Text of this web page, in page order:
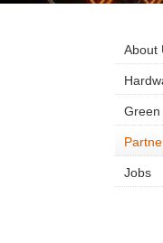
About
Green
Jobs